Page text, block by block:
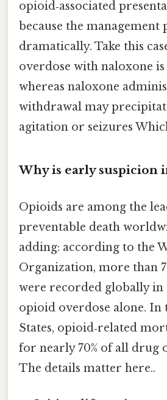
opioid‑associated
because the management
dramatically. Take this
overdose with naloxone
whereas naloxone
withdrawal may
agitation or seizures
Why is early suspicion
Opioids are among the
preventable death
adding: according to the
Organization, more than
were recorded globally in
opioid overdose alone. In
States, opioid‑related
for nearly 70% of all drug
The details matter here..